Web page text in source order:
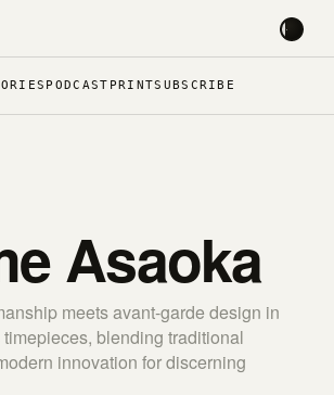
PODCAST PRINTSUBSCRIBE
Asaoka
meets avant-garde design in
blending traditional
innovation for discerning